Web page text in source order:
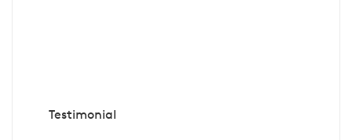
Testimonial